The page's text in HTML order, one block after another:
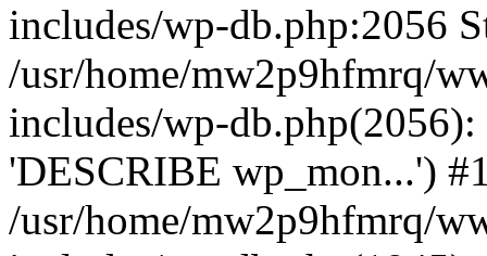
includes/wp-db.php:2056
/usr/home/mw2p9hfmrq/
includes/wp-
'DESCRIBE wp_mon...')
/usr/home/mw2p9hfmrq/